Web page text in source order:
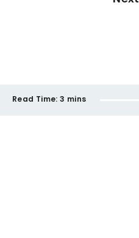
Read Time: 3 mins